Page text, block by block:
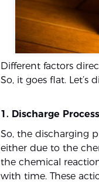
Different factors
So, it goes flat. Let’s
1. Discharge Process
So, the discharging
either due to the
the chemical
with time. These